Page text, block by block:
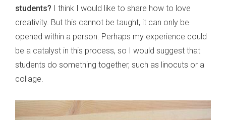
students? I think I would like to share how to love
creativity. But this cannot be taught, it can only be
opened within a person. Perhaps my experience could
be a catalyst in this process, so I would suggest that
students do something together, such as linocuts or a
collage.